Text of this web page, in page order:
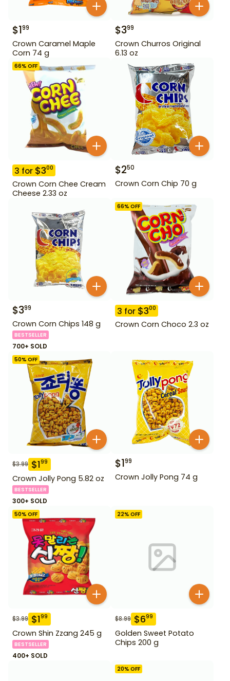
$199
Crown Caramel Maple
Corn 74 g
$399
Crown Churros Original
6.13 oz
66% OFF
3 for $300
Crown Corn Chee Cream
Cheese 2.33 oz
$250
Crown Corn Chip 70 g
$399
Crown Corn Chips 148 g
BESTSELLER
700+ SOLD
66% OFF
3 for $300
Crown Corn Choco 2.3 oz
50% OFF
$3.99 $199
Crown Jolly Pong 5.82 oz
BESTSELLER
300+ SOLD
$199
Crown Jolly Pong 74 g
50% OFF
$3.99 $199
Crown Shin Zzang 245 g
BESTSELLER
400+ SOLD
22% OFF
$8.99 $699
Golden Sweet Potato
Chips 200 g
20% OFF